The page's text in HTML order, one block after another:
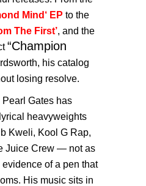
Mind ‘ EP to the
The First’, and the
“Champion
his catalog
losing resolve.
Gates has
heavyweights
Kweli, Kool G Rap,
Juice Crew — not as
of a pen that
His music sits in